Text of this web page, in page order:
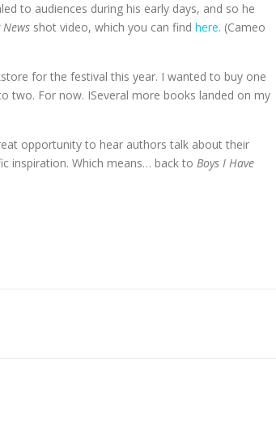
to audiences during his early days, and so he
shot video, which you can find here. (Cameo
for the festival this year. I wanted to buy one
two. For now. ISeveral more books landed on my
opportunity to hear authors talk about their
inspiration. Which means… back to Boys I Have